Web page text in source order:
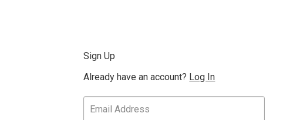
Sign Up
Already have an account? Log In